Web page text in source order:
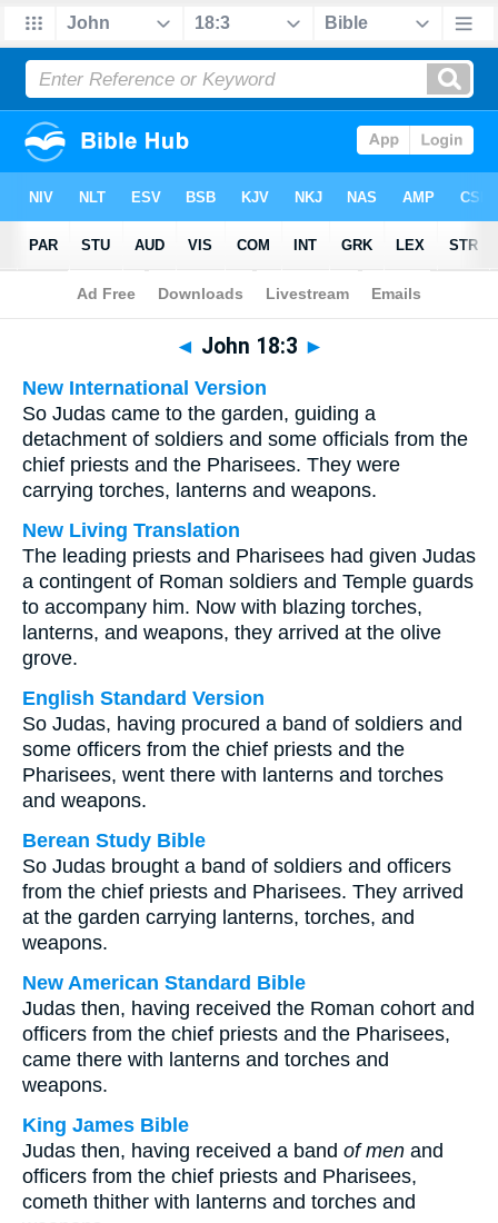
Bible> Multilingual > John 18:3
◄ John 18:3 ►
New International Version
So Judas came to the garden, guiding a
detachment of soldiers and some officials from the
chief priests and the Pharisees. They were
carrying torches, lanterns and weapons.
New Living Translation
The leading priests and Pharisees had given Judas
a contingent of Roman soldiers and Temple guards
to accompany him. Now with blazing torches,
lanterns, and weapons, they arrived at the olive
grove.
English Standard Version
So Judas, having procured a band of soldiers and
some officers from the chief priests and the
Pharisees, went there with lanterns and torches
and weapons.
Berean Study Bible
So Judas brought a band of soldiers and officers
from the chief priests and Pharisees. They arrived
at the garden carrying lanterns, torches, and
weapons.
New American Standard Bible
Judas then, having received the Roman cohort and
officers from the chief priests and the Pharisees,
came there with lanterns and torches and
weapons.
King James Bible
Judas then, having received a band of men and
officers from the chief priests and Pharisees,
cometh thither with lanterns and torches and